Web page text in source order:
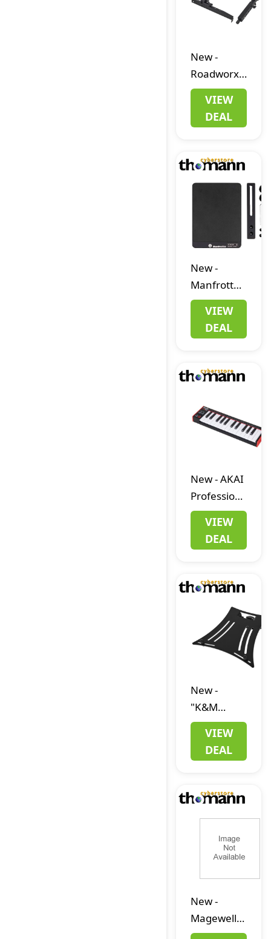
New-
Roadworx
Multi
Electric
Stand
VIEW
DEAL
New-
Manfrotto
MLTSA2001B
Mouse
Deck
VIEW
DEAL
New-AKAI
Professional
LPK25 MKII
VIEW
DEAL
New-
"K&M
18863
""Spider
Pro"""
VIEW
DEAL
New-
Magewell
Pro